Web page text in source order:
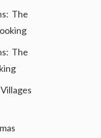
The
The